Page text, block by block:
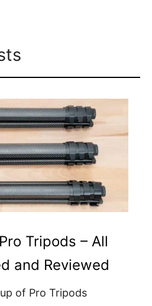
Tripods – All
and Reviewed
of Pro Tripods